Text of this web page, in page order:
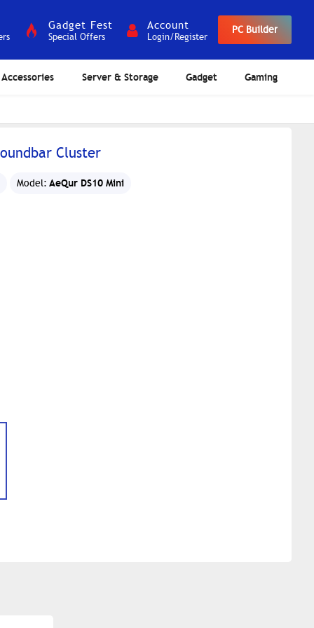
Gadget Fest
Special Offers
Account
Login/Register
PC Builder
Accessories Server & Storage Gadget Gaming
Cluster
Model: AeQur DS10 Mini